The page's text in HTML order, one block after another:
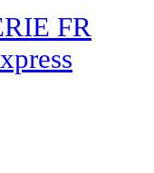
FR